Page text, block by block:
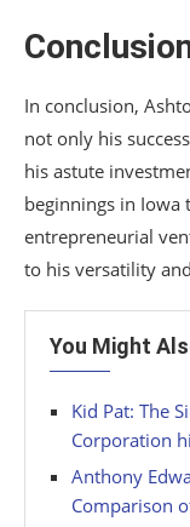
In conclusion,
not only his
his astute
beginnings in
entrepreneurial
to his versatility
You Might
Kid Pat: The
Corporation
Anthony
Comparison